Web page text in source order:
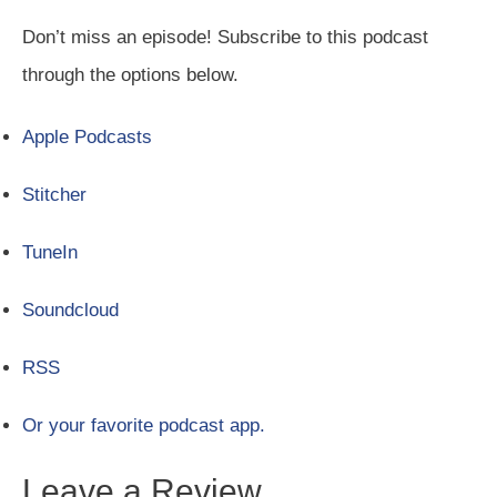
Don’t miss an episode! Subscribe to this podcast
through the options below.
Apple Podcasts
Stitcher
TuneIn
Soundcloud
RSS
Or your favorite podcast app.